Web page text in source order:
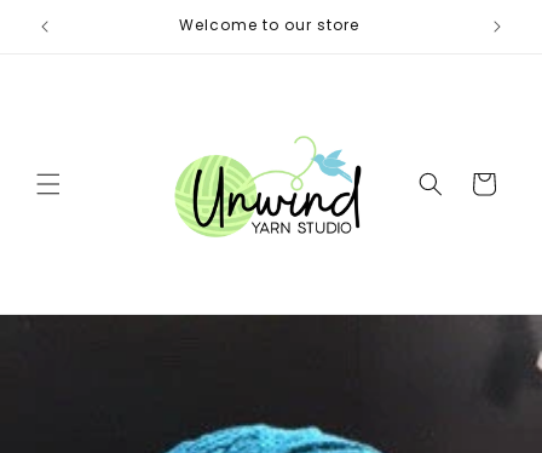
Skip to
content
Welcome to our store
Cart